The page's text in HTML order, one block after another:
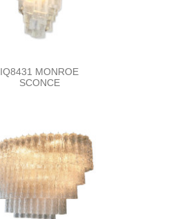
IQ8431 MONROE
SCONCE